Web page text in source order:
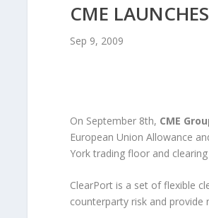
CME
Sep 9, 2009
On September 8th, CME
European Union Allowance
York trading floor and
ClearPort is a set of flexible
counterparty risk and provide